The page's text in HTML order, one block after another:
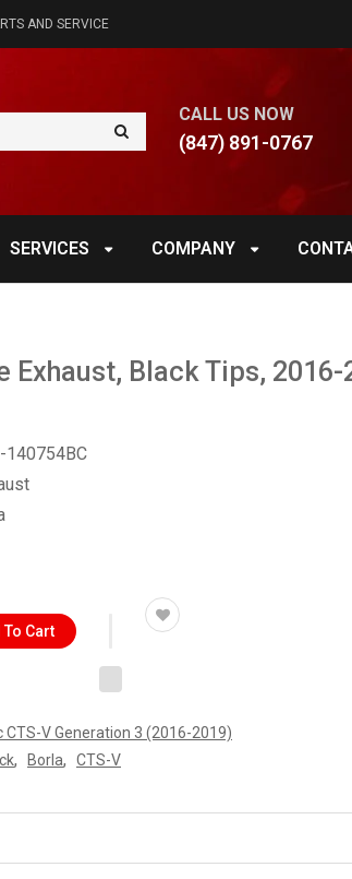
AND SERVICE
CALL US NOW
(847) 891-0767
SERVICES COMPANY
Exhaust, Black Tips,
140754BC
To Cart
CTS-V Generation 3 (2016-2019)
, Borla, CTS-V